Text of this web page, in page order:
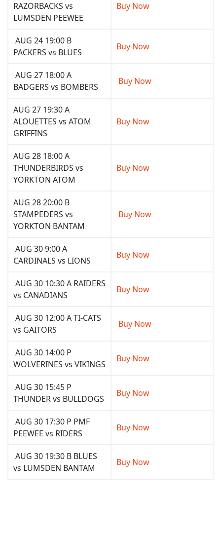
RAZORBACKS vs
LUMSDEN PEEWEE
Buy Now
AUG 24 19:00 B
PACKERS vs BLUES
Buy Now
AUG 27 18:00 A
BADGERS vs BOMBERS
Buy Now
AUG 27 19:30 A
ALOUETTES vs ATOM
GRIFFINS
Buy Now
AUG 28 18:00 A
THUNDERBIRDS vs
YORKTON ATOM
Buy Now
AUG 28 20:00 B
STAMPEDERS vs
YORKTON BANTAM
Buy Now
AUG 30 9:00 A
CARDINALS vs LIONS
Buy Now
AUG 30 10:30 A RAIDERS
vs CANADIANS
Buy Now
AUG 30 12:00 A TI-CATS
vs GAITORS
Buy Now
AUG 30 14:00 P
WOLVERINES vs VIKINGS
Buy Now
AUG 30 15:45 P
THUNDER vs BULLDOGS
Buy Now
AUG 30 17:30 P PMF
PEEWEE vs RIDERS
Buy Now
AUG 30 19:30 B BLUES
vs LUMSDEN BANTAM
Buy Now